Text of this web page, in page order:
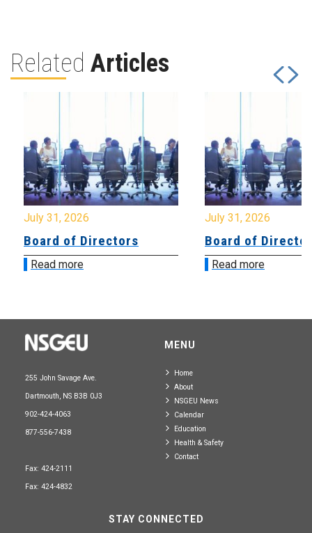
Related Articles
July 31, 2026
Board of Directors
Read more
July 31, 2026
Board of
Read more
255 John Savage Ave.
Dartmouth, NS B3B 0J3
902-424-4063
877-556-7438
Fax: 424-2111
Fax: 424-4832
MENU
Home
About
NSGEU News
Calendar
Education
Health & Safety
Contact
STAY CONNECTED